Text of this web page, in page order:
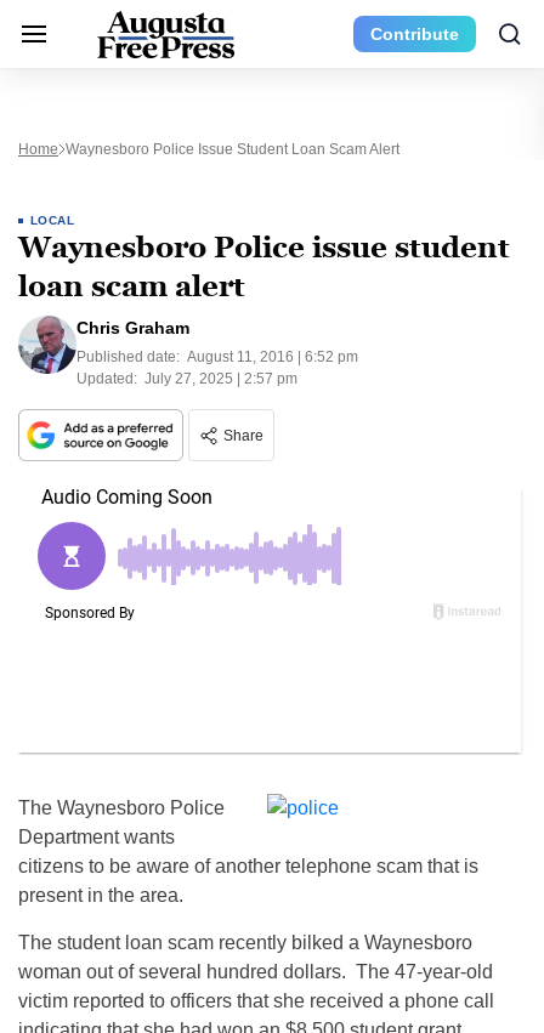
Contribute
Home Waynesboro Police Issue Student Loan Scam Alert
LOCAL
Waynesboro Police issue student
loan scam alert
Chris Graham
Published date: August 11, 2016 | 6:52 pm
Updated: July 27, 2025 | 2:57 pm
Share
The Waynesboro Police
Department wants
citizens to be aware of another telephone scam that is
present in the area.
The student loan scam recently bilked a Waynesboro
woman out of several hundred dollars. The 47-year-old
victim reported to officers that she received a phone call